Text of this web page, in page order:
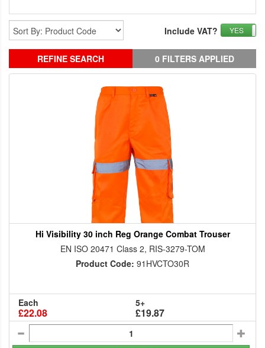
YES
Include VAT?
REFINE SEARCH 0 FILTERS APPLIED
Hi Visibility 30 inch Reg Orange Combat Trouser
EN ISO 20471 Class 2, RIS-3279-TOM
Product Code: 91HVCTO30R
Each
£22.08
5+
£19.87